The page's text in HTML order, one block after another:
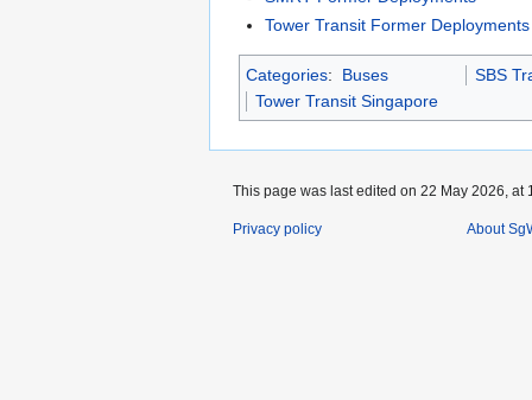
Tower Transit Former Deployments
Categories: Buses
SBS
Tower Transit Singapore
This page was last edited on 22 May 2026, at
Privacy policy About